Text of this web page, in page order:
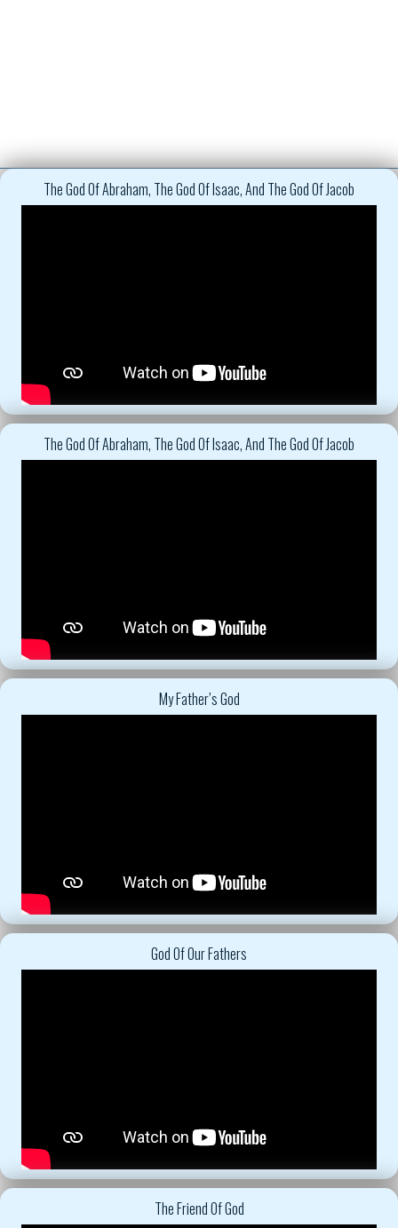
The God Of Abraham, The God Of Isaac, And The God Of Jacob
The God Of Abraham, The God Of Isaac, And The God Of Jacob
My Father’s God
God Of Our Fathers
The Friend Of God